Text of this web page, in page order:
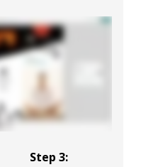
Step 3: